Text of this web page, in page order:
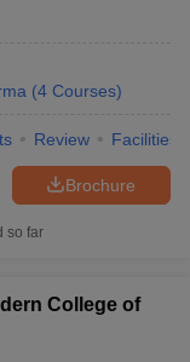
(4 Courses)
Review Facilities
Brochure
so far
College of